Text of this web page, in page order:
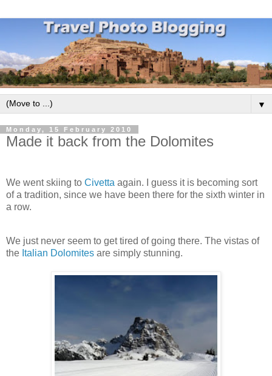
▼
Monday, 15 February 2010
Made it back from the Dolomites
We went skiing to Civetta again. I guess it is becoming sort
of a tradition, since we have been there for the sixth winter in
a row.
We just never seem to get tired of going there. The vistas of
the Italian Dolomites are simply stunning.